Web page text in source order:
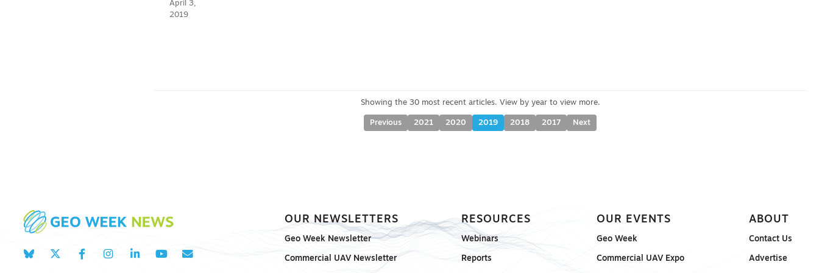
April 3,
2019
Previous 2021 2020 2019 2018 2017 Next
OUR NEWSLETTERS
Geo Week Newsletter
Commercial UAV Newsletter
RESOURCES
Webinars
Reports
OUR EVENTS
Geo Week
Commercial UAV Expo
ABOUT
Contact Us
Advertise